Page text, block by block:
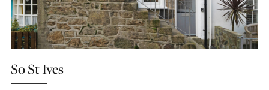
So St Ives